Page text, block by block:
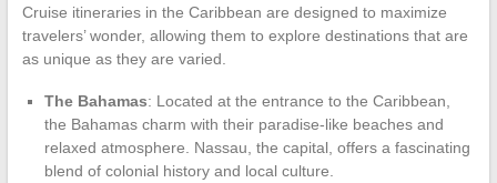
Cruise itineraries in the Caribbean are designed to maximize
travelers’ wonder, allowing them to explore destinations that are
as unique as they are varied.
The Bahamas: Located at the entrance to the Caribbean,
the Bahamas charm with their paradise-like beaches and
relaxed atmosphere. Nassau, the capital, offers a fascinating
blend of colonial history and local culture.